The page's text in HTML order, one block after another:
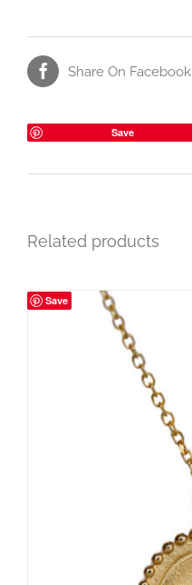
Share On Facebook
Save
Related products
Save